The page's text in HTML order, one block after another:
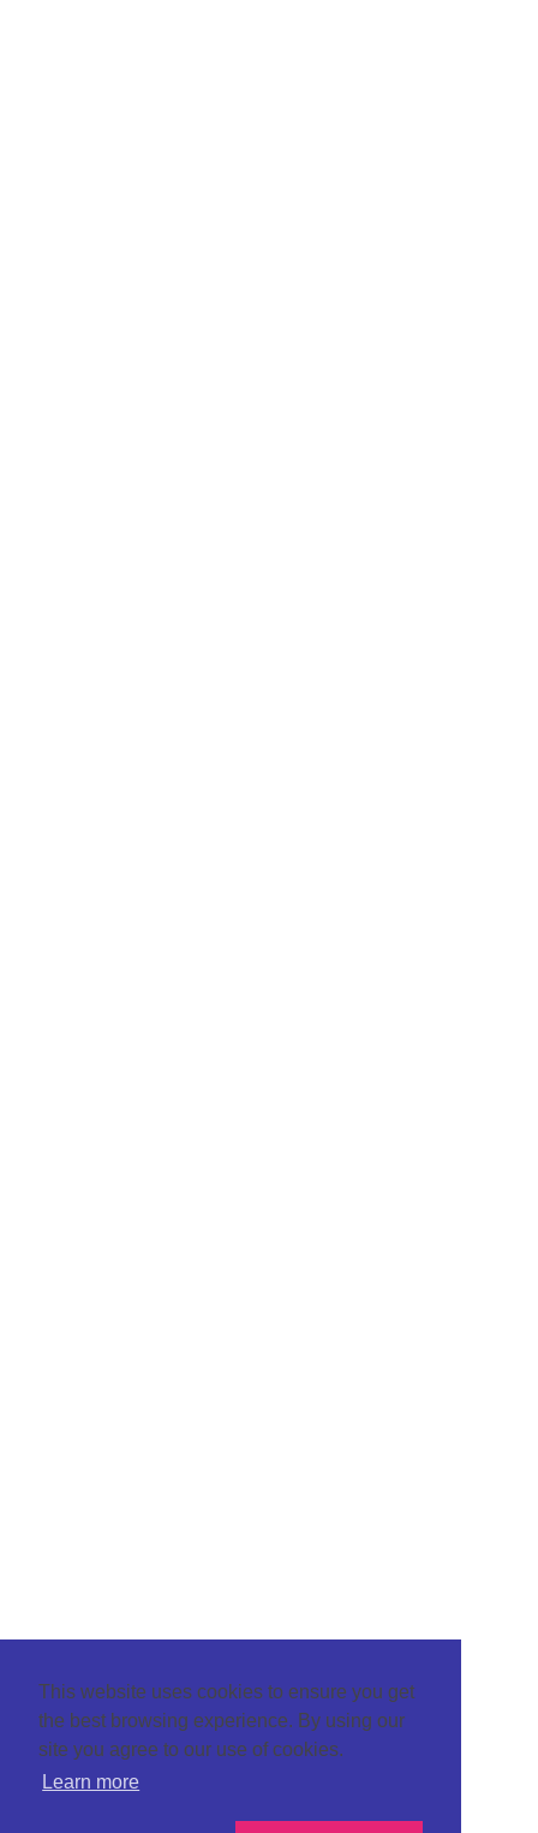
This website uses cookies to ensure you get
the best browsing experience. By using our
site you agree to our use of cookies.
Learn more